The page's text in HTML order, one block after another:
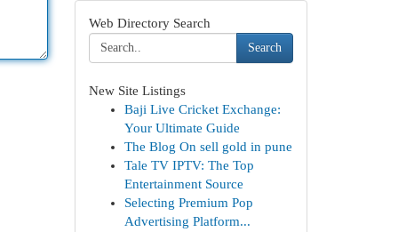
Web Directory Search
Search
New Site Listings
Baji Live Cricket Exchange:
Your Ultimate Guide
The Blog On sell gold in pune
Tale TV IPTV: The Top
Entertainment Source
Selecting Premium Pop
Advertising Platform...